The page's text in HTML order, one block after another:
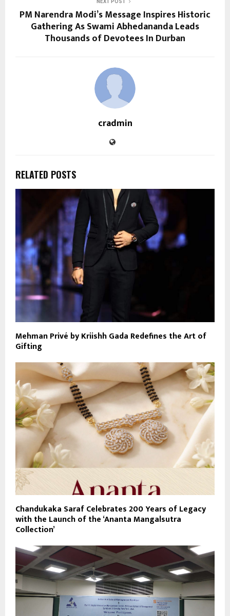
NEXT POST
PM Narendra Modi’s Message Inspires Historic
Gathering As Swami Abhedananda Leads
Thousands of Devotees In Durban
cradmin
RELATED POSTS
Mehman Privé by Kriishh Gada Redefines the Art of
Gifting
Chandukaka Saraf Celebrates 200 Years of Legacy
with the Launch of the ‘Ananta Mangalsutra
Collection’